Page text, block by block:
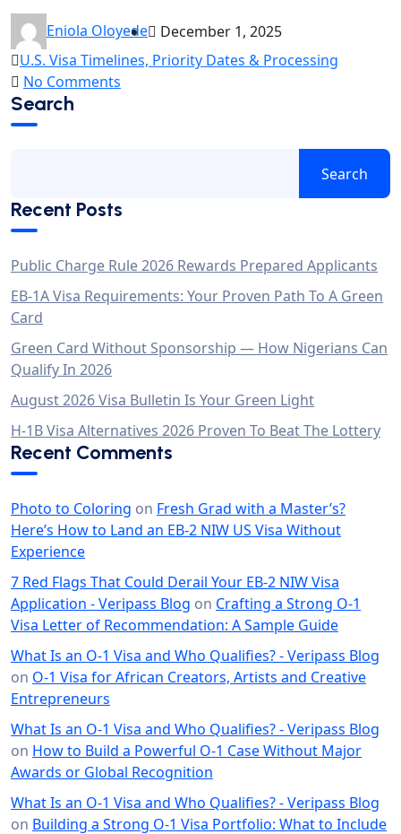
Eniola Oloyede
December 1, 2025
U.S. Visa Timelines, Priority Dates & Processing
No Comments
Search
Search
Recent Posts
Public Charge Rule 2026 Rewards Prepared Applicants
EB-1A Visa Requirements: Your Proven Path To A Green
Card
Green Card Without Sponsorship — How Nigerians Can
Qualify In 2026
August 2026 Visa Bulletin Is Your Green Light
H-1B Visa Alternatives 2026 Proven To Beat The Lottery
Recent Comments
Photo to Coloring on Fresh Grad with a Master’s?
Here’s How to Land an EB-2 NIW US Visa Without
Experience
7 Red Flags That Could Derail Your EB-2 NIW Visa
Application - Veripass Blog on Crafting a Strong O-1
Visa Letter of Recommendation: A Sample Guide
What Is an O-1 Visa and Who Qualifies? - Veripass Blog
on O-1 Visa for African Creators, Artists and Creative
Entrepreneurs
What Is an O-1 Visa and Who Qualifies? - Veripass Blog
on How to Build a Powerful O-1 Case Without Major
Awards or Global Recognition
What Is an O-1 Visa and Who Qualifies? - Veripass Blog
on Building a Strong O-1 Visa Portfolio: What to Include